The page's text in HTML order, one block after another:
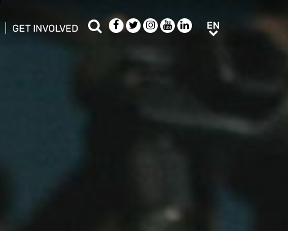
GET INVOLVED
SearchFacebook
TwitterInstagram
YoutubeLinkedIn
EN